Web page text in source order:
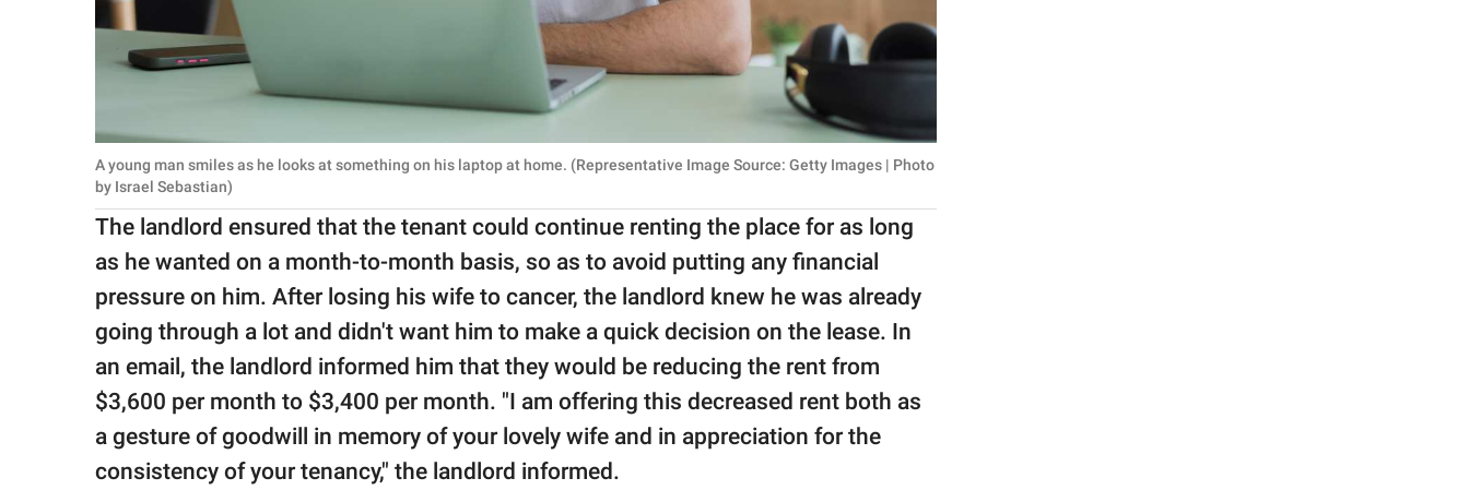
A young man smiles as he looks at something on his laptop at home. (Representative Image Source: Getty Images | Photo
by Israel Sebastian)
The landlord ensured that the tenant could continue renting the place for as long
as he wanted on a month-to-month basis, so as to avoid putting any financial
pressure on him. After losing his wife to cancer, the landlord knew he was already
going through a lot and didn't want him to make a quick decision on the lease. In
an email, the landlord informed him that they would be reducing the rent from
$3,600 per month to $3,400 per month. "I am offering this decreased rent both as
a gesture of goodwill in memory of your lovely wife and in appreciation for the
consistency of your tenancy," the landlord informed.